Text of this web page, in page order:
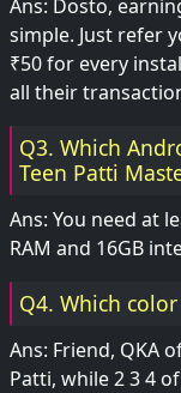
Ans: Dosto,
simple. Just refer
₹50 for every
all their
Q3. Which
Teen Patti
Ans: You need at
RAM and 16GB
Q4. Which
Ans: Friend, QKA
Patti, while 2 3 4